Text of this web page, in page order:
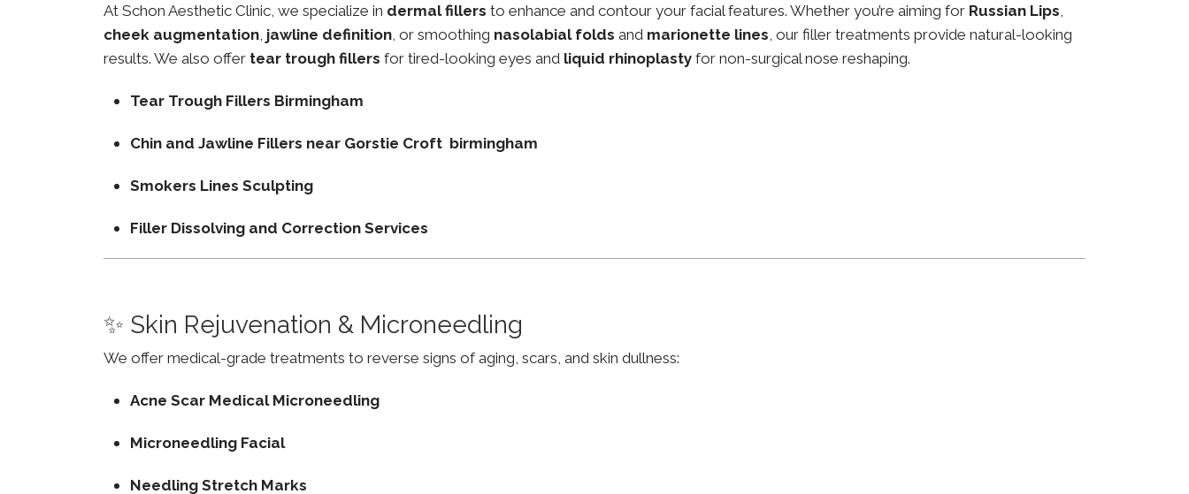
At Schon Aesthetic Clinic, we specialize in dermal fillers to enhance and contour your facial features. Whether you’re aiming for Russian Lips,
cheek augmentation, jawline definition, or smoothing nasolabial folds and marionette lines, our filler treatments provide natural-looking
results. We also offer tear trough fillers for tired-looking eyes and liquid rhinoplasty for non-surgical nose reshaping.
Tear Trough Fillers Birmingham
Chin and Jawline Fillers near Gorstie Croft birmingham
Smokers Lines Sculpting
Filler Dissolving and Correction Services
✨ Skin Rejuvenation & Microneedling
We offer medical-grade treatments to reverse signs of aging, scars, and skin dullness:
Acne Scar Medical Microneedling
Microneedling Facial
Needling Stretch Marks